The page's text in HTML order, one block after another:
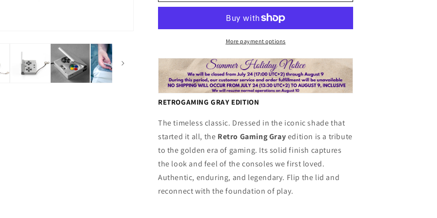
Gray
Retrogaming
Gray
More payment options
RETROGAMING GRAY EDITION
The timeless classic. Dressed in the iconic shade that
started it all, the Retro Gaming Grayedition is a tribute
to the golden era of gaming. Its solid finish captures
the look and feel of the consoles we first loved.
Authentic, enduring, and legendary. Flip the lid and
reconnect with the foundation of play.